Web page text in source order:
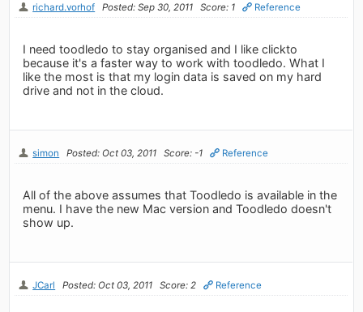
richard.vorhof Posted: Sep 30, 2011 Score: 1 Reference
I need toodledo to stay organised and I like clickto
because it's a faster way to work with toodledo. What I
like the most is that my login data is saved on my hard
drive and not in the cloud.
simon Posted: Oct 03, 2011 Score: -1 Reference
All of the above assumes that Toodledo is available in the
menu. I have the new Mac version and Toodledo doesn't
show up.
JCarl Posted: Oct 03, 2011 Score: 2 Reference